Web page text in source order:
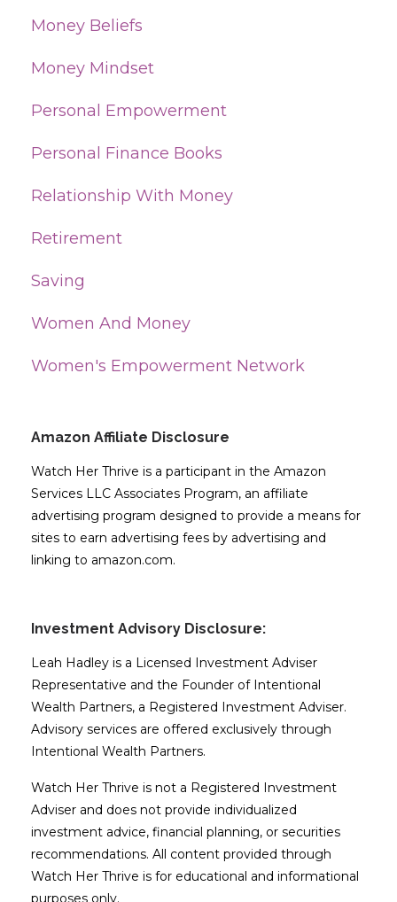
Money Beliefs
Money Mindset
Personal Empowerment
Personal Finance Books
Relationship With Money
Retirement
Saving
Women And Money
Women's Empowerment Network
Amazon Affiliate Disclosure
Watch Her Thrive is a participant in the Amazon
Services LLC Associates Program, an affiliate
advertising program designed to provide a means for
sites to earn advertising fees by advertising and
linking to amazon.com.
Investment Advisory Disclosure:
Leah Hadley is a Licensed Investment Adviser
Representative and the Founder of Intentional
Wealth Partners, a Registered Investment Adviser.
Advisory services are offered exclusively through
Intentional Wealth Partners.
Watch Her Thrive is not a Registered Investment
Adviser and does not provide individualized
investment advice, financial planning, or securities
recommendations. All content provided through
Watch Her Thrive is for educational and informational
purposes only.